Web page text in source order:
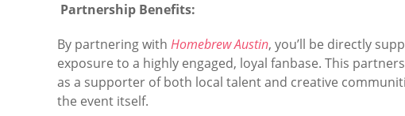
Partnership Benefits:
By partnering with Homebrew Austin, you’ll be directly
exposure to a highly engaged, loyal fanbase. This
as a supporter of both local talent and creative
the event itself.